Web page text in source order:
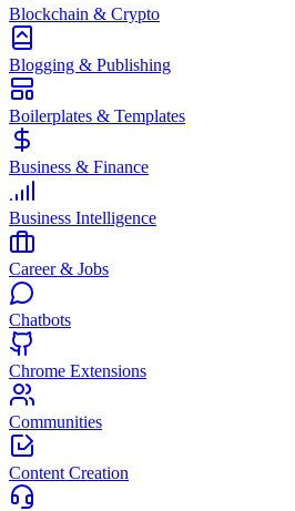
Blockchain & Crypto
Blogging & Publishing
Boilerplates & Templates
Business & Finance
Business Intelligence
Career & Jobs
Chatbots
Chrome Extensions
Communities
Content Creation